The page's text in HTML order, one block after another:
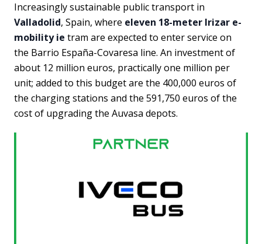
Increasingly sustainable public transport in
Valladolid, Spain, where eleven 18-meter Irizar e-
mobility ie tram are expected to enter service on
the Barrio España-Covaresa line. An investment of
about 12 million euros, practically one million per
unit; added to this budget are the 400,000 euros of
the charging stations and the 591,750 euros of the
cost of upgrading the Auvasa depots.